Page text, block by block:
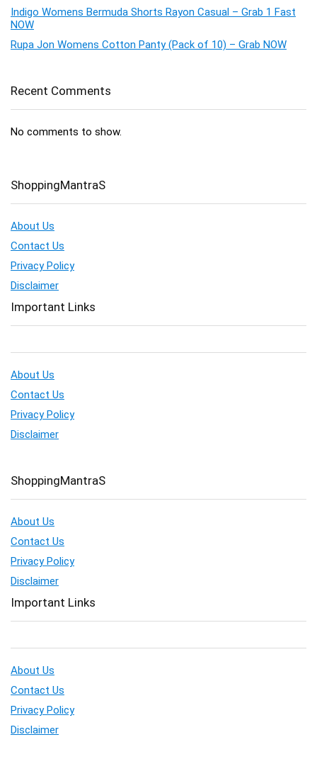
Indigo Womens Bermuda Shorts Rayon Casual – Grab 1 Fast
NOW
Rupa Jon Womens Cotton Panty (Pack of 10) – Grab NOW
Recent Comments
No comments to show.
ShoppingMantraS
About Us
Contact Us
Privacy Policy
Disclaimer
Important Links
About Us
Contact Us
Privacy Policy
Disclaimer
ShoppingMantraS
About Us
Contact Us
Privacy Policy
Disclaimer
Important Links
About Us
Contact Us
Privacy Policy
Disclaimer